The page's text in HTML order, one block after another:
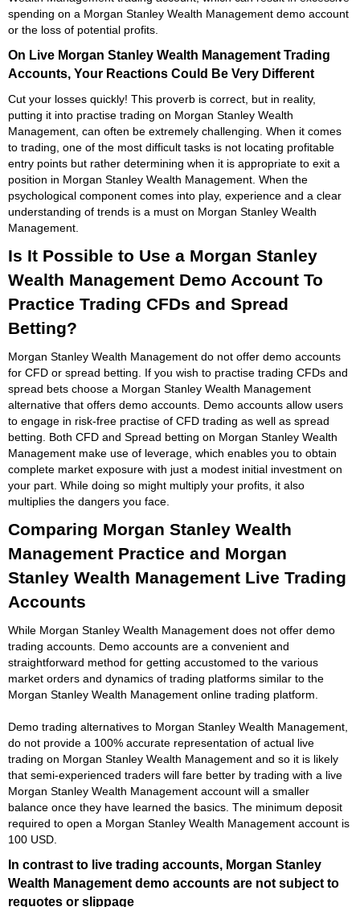
spending on a Morgan Stanley Wealth Management demo account
or the loss of potential profits.
On Live Morgan Stanley Wealth Management Trading
Accounts, Your Reactions Could Be Very Different
Cut your losses quickly! This proverb is correct, but in reality,
putting it into practise trading on Morgan Stanley Wealth
Management, can often be extremely challenging. When it comes
to trading, one of the most difficult tasks is not locating profitable
entry points but rather determining when it is appropriate to exit a
position in Morgan Stanley Wealth Management. When the
psychological component comes into play, experience and a clear
understanding of trends is a must on Morgan Stanley Wealth
Management.
Is It Possible to Use a Morgan Stanley
Wealth Management Demo Account To
Practice Trading CFDs and Spread
Betting?
Morgan Stanley Wealth Management do not offer demo accounts
for CFD or spread betting. If you wish to practise trading CFDs and
spread bets choose a Morgan Stanley Wealth Management
alternative that offers demo accounts. Demo accounts allow users
to engage in risk-free practise of CFD trading as well as spread
betting. Both CFD and Spread betting on Morgan Stanley Wealth
Management make use of leverage, which enables you to obtain
complete market exposure with just a modest initial investment on
your part. While doing so might multiply your profits, it also
multiplies the dangers you face.
Comparing Morgan Stanley Wealth
Management Practice and Morgan
Stanley Wealth Management Live Trading
Accounts
While Morgan Stanley Wealth Management does not offer demo
trading accounts. Demo accounts are a convenient and
straightforward method for getting accustomed to the various
market orders and dynamics of trading platforms similar to the
Morgan Stanley Wealth Management online trading platform.
Demo trading alternatives to Morgan Stanley Wealth Management,
do not provide a 100% accurate representation of actual live
trading on Morgan Stanley Wealth Management and so it is likely
that semi-experienced traders will fare better by trading with a live
Morgan Stanley Wealth Management account will a smaller
balance once they have learned the basics. The minimum deposit
required to open a Morgan Stanley Wealth Management account is
100 USD.
In contrast to live trading accounts, Morgan Stanley
Wealth Management demo accounts are not subject to
requotes or slippage